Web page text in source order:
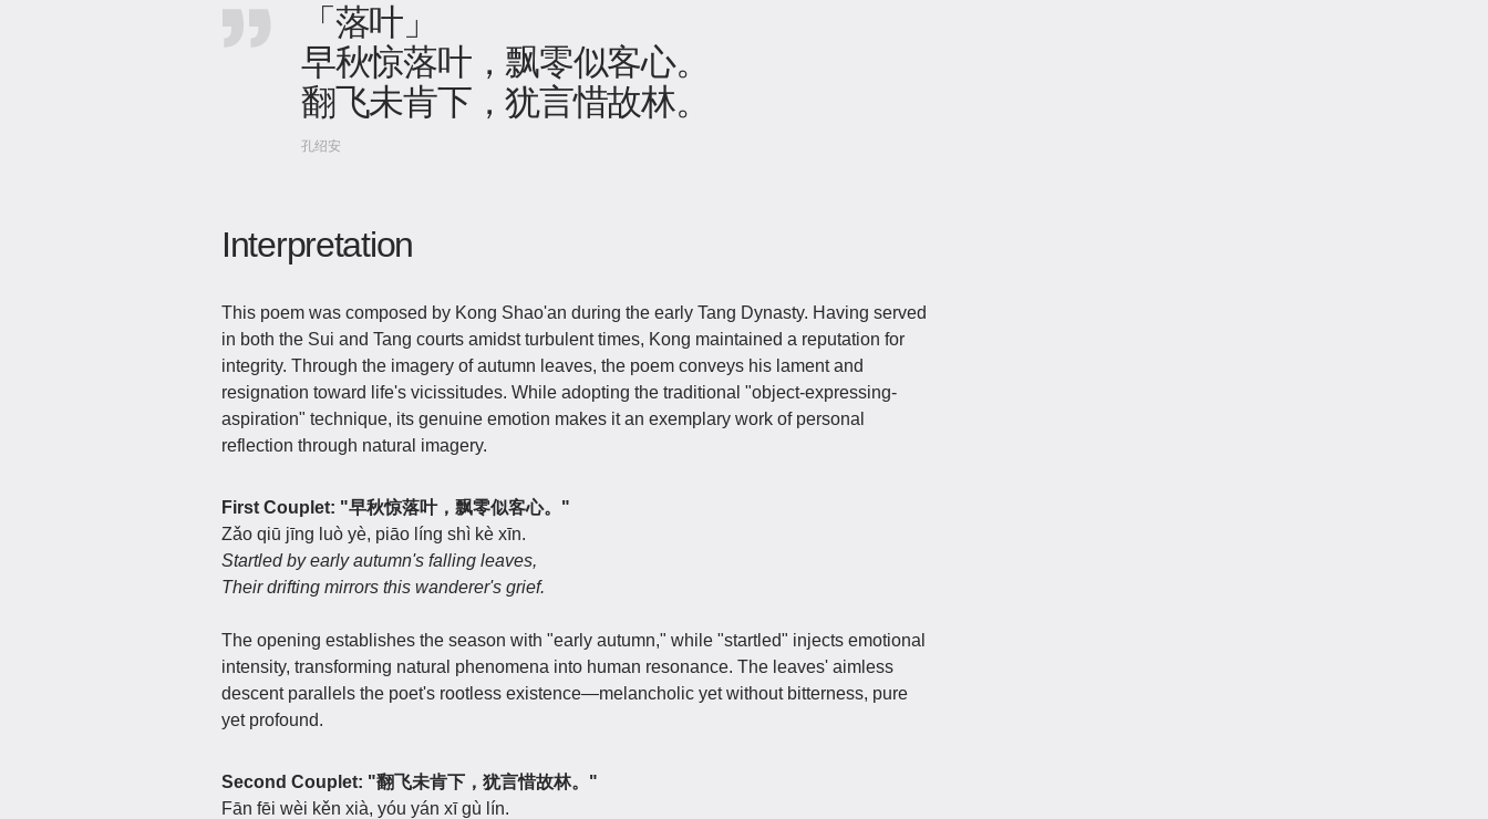
「落叶」
早秋惊落叶，飘零似客心。
翻飞未肯下，犹言惜故林。
孔绍安
Interpretation
This poem was composed by Kong Shao'an during the early Tang Dynasty. Having served
in both the Sui and Tang courts amidst turbulent times, Kong maintained a reputation for
integrity. Through the imagery of autumn leaves, the poem conveys his lament and
resignation toward life's vicissitudes. While adopting the traditional "object-expressing-
aspiration" technique, its genuine emotion makes it an exemplary work of personal
reflection through natural imagery.
First Couplet: "早秋惊落叶，飘零似客心。"
Zǎo qiū jīng luò yè, piāo líng shì kè xīn.
Startled by early autumn's falling leaves,
Their drifting mirrors this wanderer's grief.
The opening establishes the season with "early autumn," while "startled" injects emotional
intensity, transforming natural phenomena into human resonance. The leaves' aimless
descent parallels the poet's rootless existence—melancholic yet without bitterness, pure
yet profound.
Second Couplet: "翻飞未肯下，犹言惜故林。"
Fān fēi wèi kěn xià, yóu yán xī gù lín.